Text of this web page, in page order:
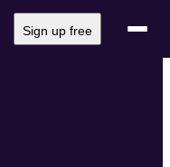
Sign up free